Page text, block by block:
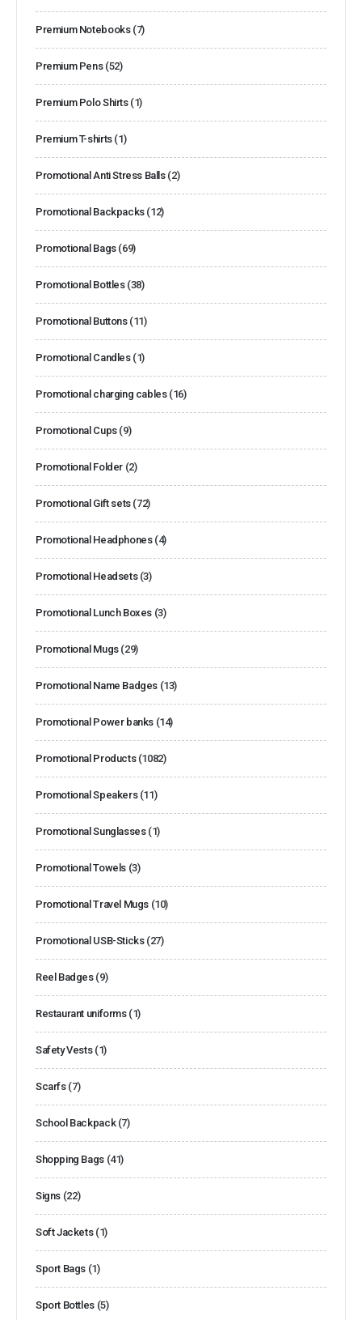
Premium Notebooks (7)
Premium Pens (52)
Premium Polo Shirts (1)
Premium T-shirts (1)
Promotional Anti Stress Balls (2)
Promotional Backpacks (12)
Promotional Bags (69)
Promotional Bottles (38)
Promotional Buttons (11)
Promotional Candles (1)
Promotional charging cables (16)
Promotional Cups (9)
Promotional Folder (2)
Promotional Gift sets (72)
Promotional Headphones (4)
Promotional Headsets (3)
Promotional Lunch Boxes (3)
Promotional Mugs (29)
Promotional Name Badges (13)
Promotional Power banks (14)
Promotional Products (1082)
Promotional Speakers (11)
Promotional Sunglasses (1)
Promotional Towels (3)
Promotional Travel Mugs (10)
Promotional USB-Sticks (27)
Reel Badges (9)
Restaurant uniforms (1)
Safety Vests (1)
Scarfs (7)
School Backpack (7)
Shopping Bags (41)
Signs (22)
Soft Jackets (1)
Sport Bags (1)
Sport Bottles (5)